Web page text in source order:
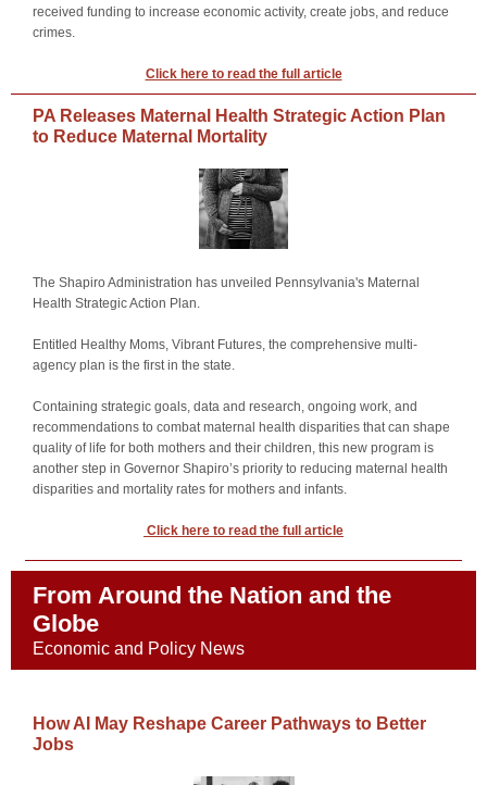
received funding to increase economic activity, create jobs, and reduce
crimes.
Click here to read the full article
PA Releases Maternal Health Strategic Action Plan
to Reduce Maternal Mortality
The Shapiro Administration has unveiled Pennsylvania's Maternal
Health Strategic Action Plan.
Entitled Healthy Moms, Vibrant Futures, the comprehensive multi-
agency plan is the first in the state.
Containing strategic goals, data and research, ongoing work, and
recommendations to combat maternal health disparities that can shape
quality of life for both mothers and their children, this new program is
another step in Governor Shapiro’s priority to reducing maternal health
disparities and mortality rates for mothers and infants.
Click here to read the full article
From Around the Nation and the
Globe
Economic and Policy News
How AI May Reshape Career Pathways to Better
Jobs